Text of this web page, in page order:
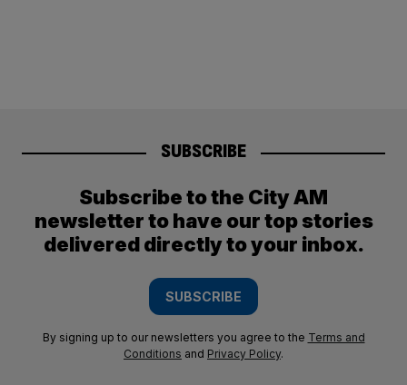
SUBSCRIBE
Subscribe to the City AM
newsletter to have our top stories
delivered directly to your inbox.
SUBSCRIBE
By signing up to our newsletters you agree to the Terms and
Conditions and Privacy Policy.